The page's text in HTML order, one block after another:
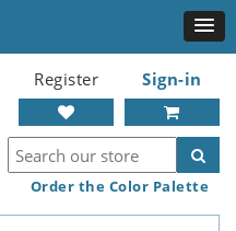
Register Sign-in
Order the Color Palette